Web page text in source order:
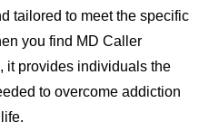
tailored to meet the specific
you find MD Caller
it provides individuals the
to overcome addiction